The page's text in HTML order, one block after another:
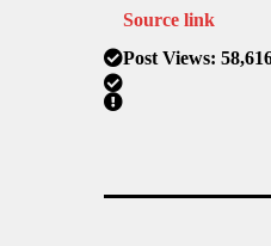
Source link
Post Views: